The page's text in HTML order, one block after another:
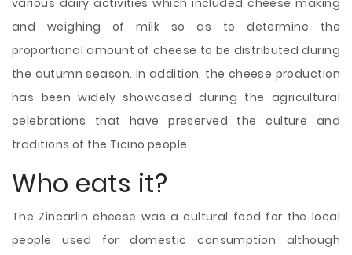
various dairy activities which included cheese making
and weighing of milk so as to determine the
proportional amount of cheese to be distributed during
the autumn season. In addition, the cheese production
has been widely showcased during the agricultural
celebrations that have preserved the culture and
traditions of the Ticino people.
Who eats it?
The Zincarlin cheese was a cultural food for the local
people used for domestic consumption although